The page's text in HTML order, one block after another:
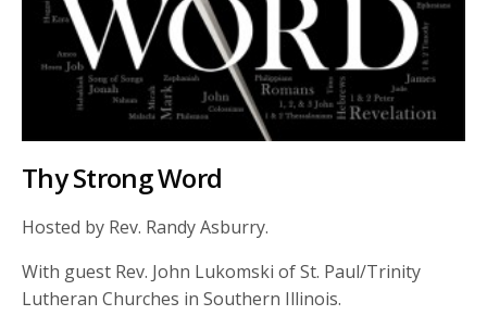
Thy Strong Word
Hosted by Rev. Randy Asburry.
With guest Rev. John Lukomski of St. Paul/Trinity
Lutheran Churches in Southern Illinois.